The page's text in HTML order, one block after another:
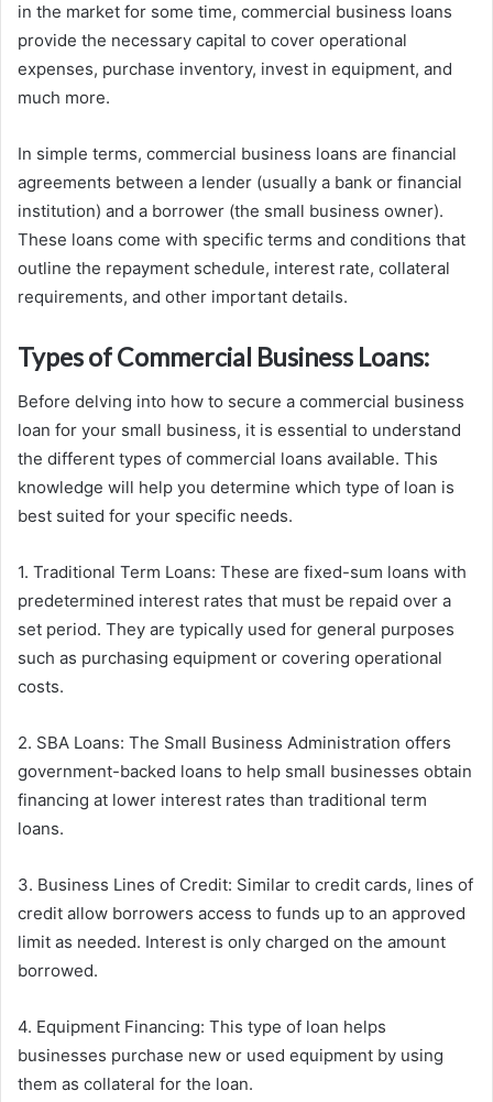
in the market for some time, commercial business loans
provide the necessary capital to cover operational
expenses, purchase inventory, invest in equipment, and
much more.
In simple terms, commercial business loans are financial
agreements between a lender (usually a bank or financial
institution) and a borrower (the small business owner).
These loans come with specific terms and conditions that
outline the repayment schedule, interest rate, collateral
requirements, and other important details.
Types of Commercial Business Loans:
Before delving into how to secure a commercial business
loan for your small business, it is essential to understand
the different types of commercial loans available. This
knowledge will help you determine which type of loan is
best suited for your specific needs.
1. Traditional Term Loans: These are fixed-sum loans with
predetermined interest rates that must be repaid over a
set period. They are typically used for general purposes
such as purchasing equipment or covering operational
costs.
2. SBA Loans: The Small Business Administration offers
government-backed loans to help small businesses obtain
financing at lower interest rates than traditional term
loans.
3. Business Lines of Credit: Similar to credit cards, lines of
credit allow borrowers access to funds up to an approved
limit as needed. Interest is only charged on the amount
borrowed.
4. Equipment Financing: This type of loan helps
businesses purchase new or used equipment by using
them as collateral for the loan.